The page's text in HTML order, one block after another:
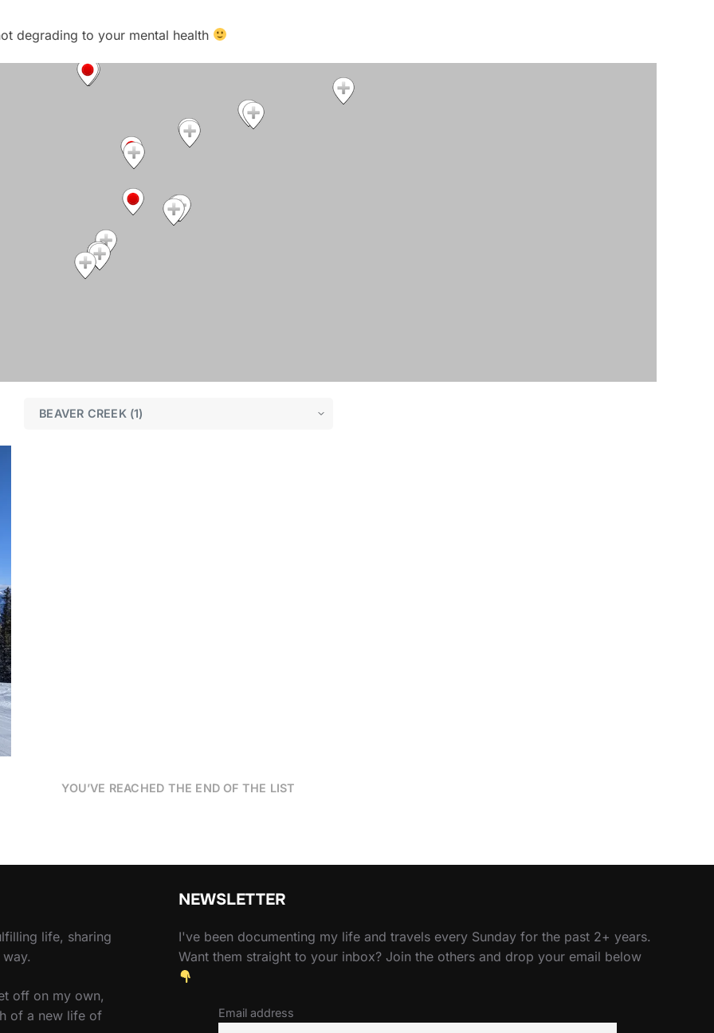
degrading to your mental health
YOU’VE REACHED THE END OF THE LIST
life, sharing
off on my own,
of a new life of
NEWSLETTER
I've been documenting my life and travels every Sunday for the past 2+ years.
Want them straight to your inbox? Join the others and drop your email below
Email address